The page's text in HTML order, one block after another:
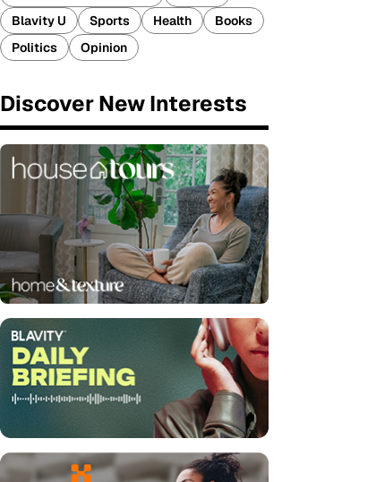
Blavity U
Sports Health
Books
Politics
Opinion
Discover New Interests